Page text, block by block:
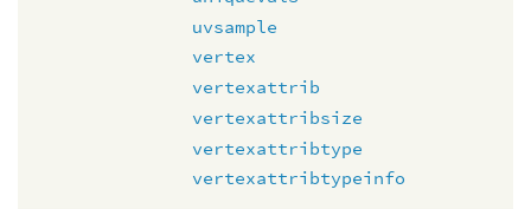
uvsample
vertex
vertexattrib
vertexattribsize
vertexattribtype
vertexattribtypeinfo